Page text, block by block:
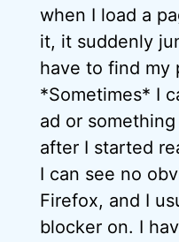
when I load a
it, it suddenly
have to find my
*Sometimes* I
ad or
after I started
I can see no
Firefox, and I
blocker on. I